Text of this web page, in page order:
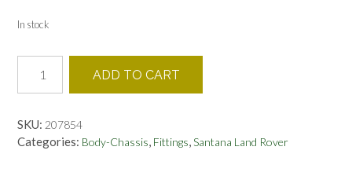
In stock
PLATE
STRAP
LAND
ADD TO CART
SKU: 207854
Categories: Body-Chassis, Fittings,Santana Land Rover